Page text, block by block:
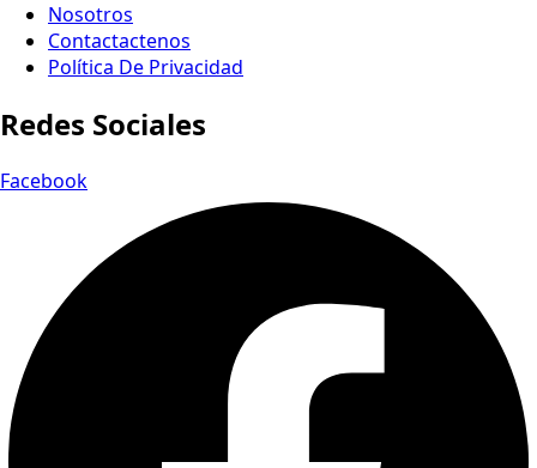
Nosotros
Contactactenos
Política De Privacidad
Redes Sociales
Facebook